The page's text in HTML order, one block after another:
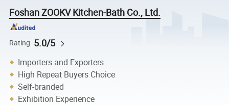
Foshan ZOOKV Kitchen-Bath Co., Ltd.
Rating 5.0/5
Importers and Exporters
High Repeat Buyers Choice
Self-branded
Exhibition Experience